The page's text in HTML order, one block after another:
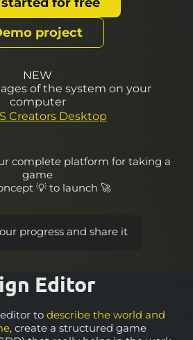
project
NEW
of the system on your
computer
Creators Desktop
complete platform for taking a
game
💡 to launch 🚀
game world and its rules
Editor
to describe the world and
, create a structured game